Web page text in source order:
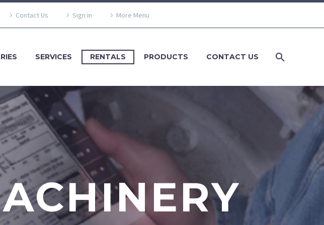
Contact Us Sign in More Menu
SERVICES RENTALS PRODUCTS CONTACT US